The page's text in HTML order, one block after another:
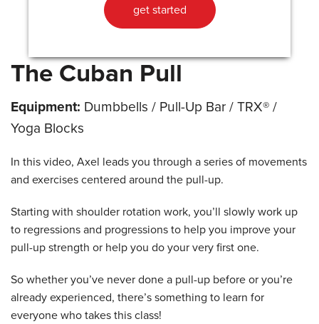
get started
The Cuban Pull
Equipment: Dumbbells / Pull-Up Bar / TRX® /
Yoga Blocks
In this video, Axel leads you through a series of movements
and exercises centered around the pull-up.
Starting with shoulder rotation work, you’ll slowly work up
to regressions and progressions to help you improve your
pull-up strength or help you do your very first one.
So whether you’ve never done a pull-up before or you’re
already experienced, there’s something to learn for
everyone who takes this class!